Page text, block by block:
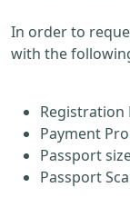
In order to
with the
Registration
Payment
Passport
Passport